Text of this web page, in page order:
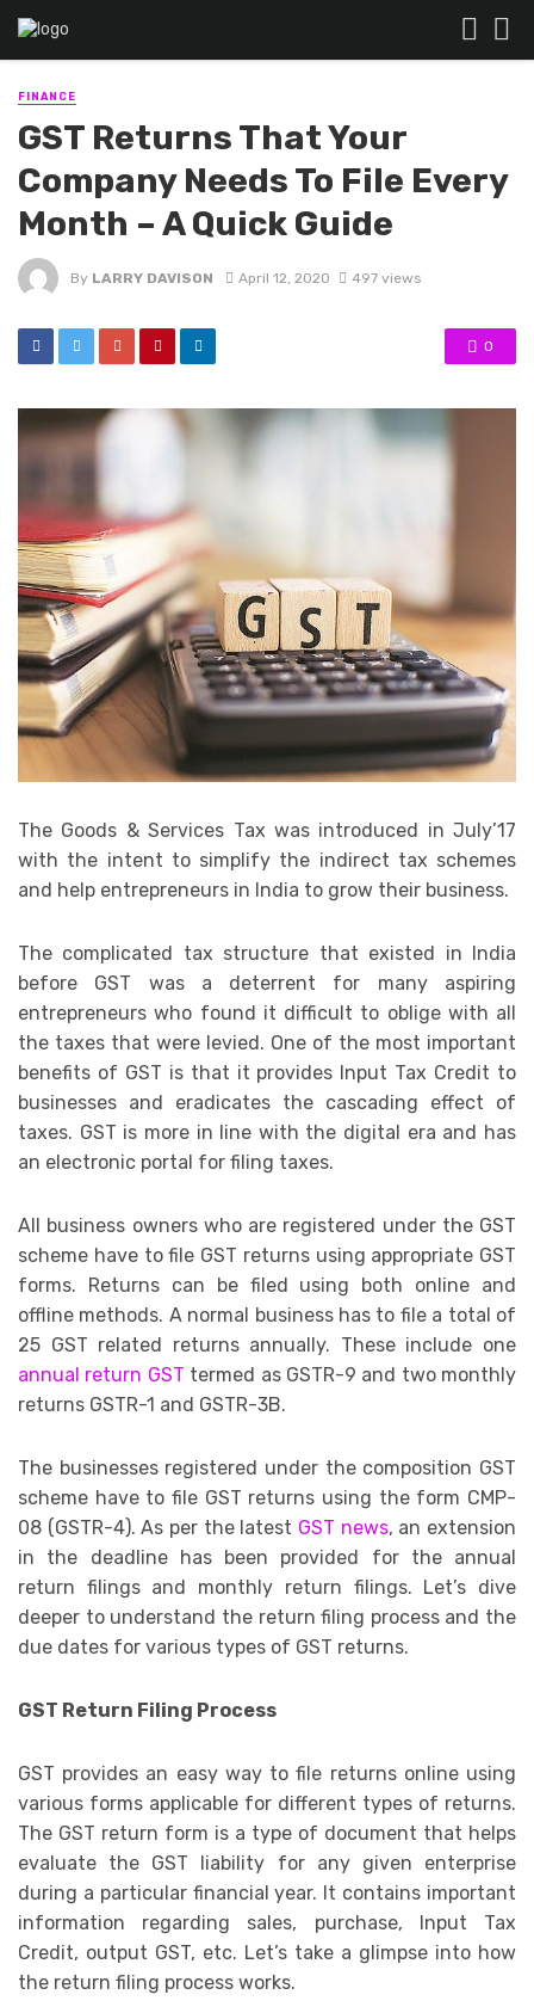
FINANCE
GST Returns That Your
Company Needs To File Every
Month – A Quick Guide
By LARRY DAVISON April 12, 2020 497 views
0
The Goods & Services Tax was introduced in July’17
with the intent to simplify the indirect tax schemes
and help entrepreneurs in India to grow their business.
The complicated tax structure that existed in India
before GST was a deterrent for many aspiring
entrepreneurs who found it difficult to oblige with all
the taxes that were levied. One of the most important
benefits of GST is that it provides Input Tax Credit to
businesses and eradicates the cascading effect of
taxes. GST is more in line with the digital era and has
an electronic portal for filing taxes.
All business owners who are registered under the GST
scheme have to file GST returns using appropriate GST
forms. Returns can be filed using both online and
offline methods. A normal business has to file a total of
25 GST related returns annually. These include one
annual return GST termed as GSTR-9 and two monthly
returns GSTR-1 and GSTR-3B.
The businesses registered under the composition GST
scheme have to file GST returns using the form CMP-
08 (GSTR-4). As per the latest GST news, an extension
in the deadline has been provided for the annual
return filings and monthly return filings. Let’s dive
deeper to understand the return filing process and the
due dates for various types of GST returns.
GST Return Filing Process
GST provides an easy way to file returns online using
various forms applicable for different types of returns.
The GST return form is a type of document that helps
evaluate the GST liability for any given enterprise
during a particular financial year. It contains important
information regarding sales, purchase, Input Tax
Credit, output GST, etc. Let’s take a glimpse into how
the return filing process works.